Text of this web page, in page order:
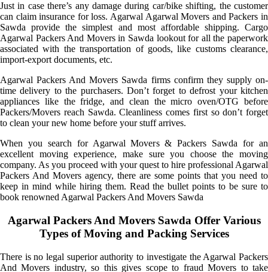
Just in case there’s any damage during car/bike shifting, the customer
can claim insurance for loss. Agarwal Agarwal Movers and Packers in
Sawda provide the simplest and most affordable shipping. Cargo
Agarwal Packers And Movers in Sawda lookout for all the paperwork
associated with the transportation of goods, like customs clearance,
import-export documents, etc.
Agarwal Packers And Movers Sawda firms confirm they supply on-
time delivery to the purchasers. Don’t forget to defrost your kitchen
appliances like the fridge, and clean the micro oven/OTG before
Packers/Movers reach Sawda. Cleanliness comes first so don’t forget
to clean your new home before your stuff arrives.
When you search for Agarwal Movers & Packers Sawda for an
excellent moving experience, make sure you choose the moving
company. As you proceed with your quest to hire professional Agarwal
Packers And Movers agency, there are some points that you need to
keep in mind while hiring them. Read the bullet points to be sure to
book renowned Agarwal Packers And Movers Sawda
Agarwal Packers And Movers Sawda Offer Various
Types of Moving and Packing Services
There is no legal superior authority to investigate the Agarwal Packers
And Movers industry, so this gives scope to fraud Movers to take